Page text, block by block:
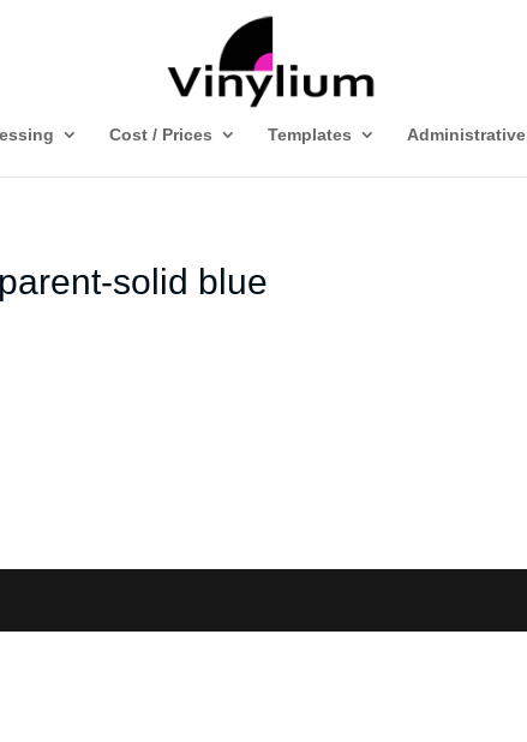
Cost / Prices Templates Administrative
solid blue